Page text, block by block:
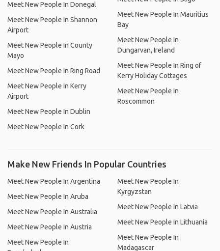
Meet New People In Donegal
Meet New People In Shannon
Airport
Meet New People In County
Mayo
Meet New People In Ring Road
Meet New People In Kerry
Airport
Meet New People In Dublin
Meet New People In Cork
Meet New People In Mauritius
Bay
Meet New People In
Dungarvan, Ireland
Meet New People In Ring of
Kerry Holiday Cottages
Meet New People In
Roscommon
Make New Friends In Popular Countries
Meet New People In Argentina
Meet New People In Aruba
Meet New People In Australia
Meet New People In Austria
Meet New People In
Meet New People In
Kyrgyzstan
Meet New People In Latvia
Meet New People In Lithuania
Meet New People In
Madagascar